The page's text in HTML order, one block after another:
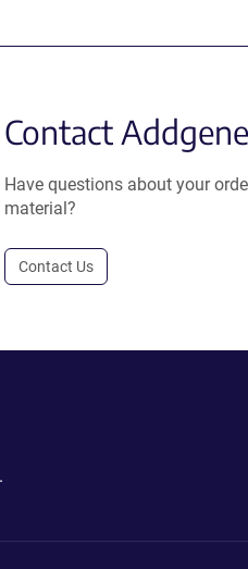
Contact Addgene
Have questions about your
material?
Contact Us